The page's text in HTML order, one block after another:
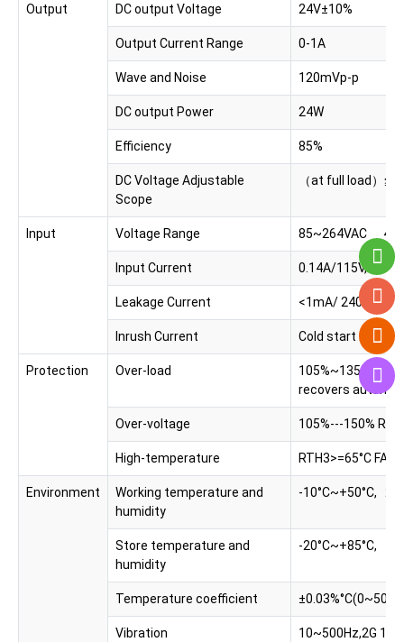
Output DC output Voltage 24V±10%
Output Current Range 0-1A
Wave and Noise 120mVp-p
DC output Power 24W
Efficiency 85%
DC Voltage Adjustable
Scope
（at full load）
Input Voltage Range 85~264VAC 47-
Input Current 0.14A/115V,
Leakage Current <1mA/ 240VAC
Inrush Current Cold start 20A/
Protection Over-load
105%~135%,
recovers
Over-voltage 105%---150%
High-temperature RTH3>=65°C
Environment
Working temperature and
humidity
-10°C~+50°C,
Store temperature and
humidity
-20°C~+85°C,
Temperature coefficient ±0.03%°C(0~50°C)
Vibration 10~500Hz,2G